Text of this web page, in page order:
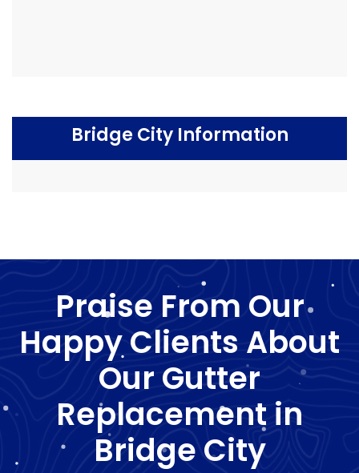
Bridge City Information
Praise From Our
Happy Clients About
Our Gutter
Replacement in
Bridge City